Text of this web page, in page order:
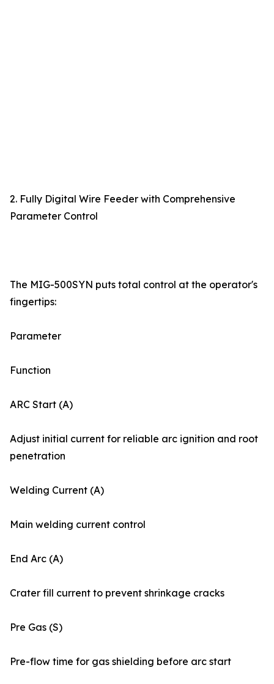
2. Fully Digital Wire Feeder with Comprehensive
Parameter Control
The MIG-500SYN puts total control at the operator's
fingertips:
Parameter
Function
ARC Start (A)
Adjust initial current for reliable arc ignition and root
penetration
Welding Current (A)
Main welding current control
End Arc (A)
Crater fill current to prevent shrinkage cracks
Pre Gas (S)
Pre-flow time for gas shielding before arc start